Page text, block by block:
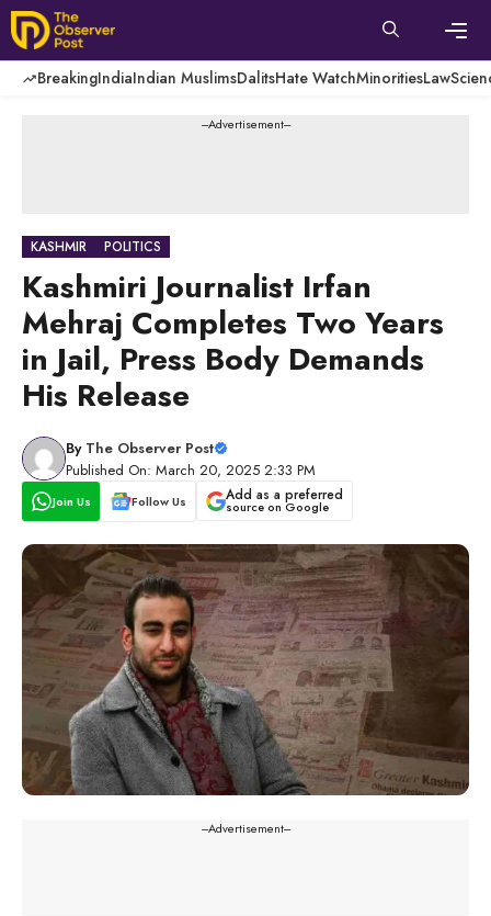
Skip
to
content
BreakingIndiaIndian MuslimsDalitsHate WatchMinoritiesLaw
---Advertisement---
KASHMIR POLITICS
Kashmiri Journalist Irfan
Mehraj Completes Two Years
in Jail, Press Body Demands
His Release
By The Observer Post
Published On: March 20, 2025 2:33 PM
Join Us Follow Us Add as a preferred
source on Google
---Advertisement---